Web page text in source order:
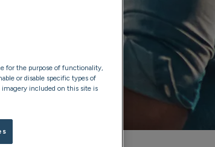
for the purpose of functionality,
or disable specific types of
imagery included on this site is